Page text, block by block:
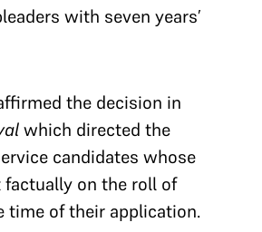
with seven years’
the decision in
which directed the
candidates whose
factually on the roll of
time of their application.